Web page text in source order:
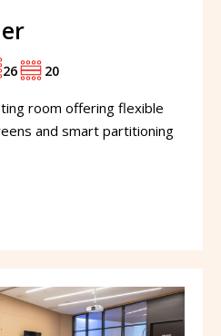
26 20
room offering flexible
and smart partitioning